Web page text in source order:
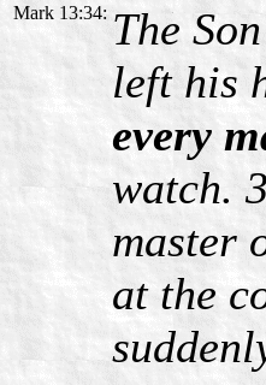
Mark 13:34: The
left his
every
watch.
master
at the